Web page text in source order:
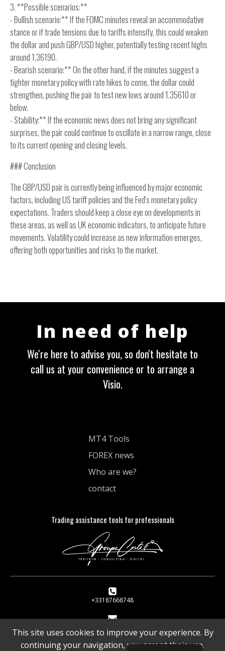
3. **Possible scenarios:**
- Bullish scenario:** If the FOMC minutes reveal an accommodative
stance or if trade tensions due to tariffs intensify, this could weaken
the dollar and push GBP/USD higher, potentially testing recent highs
around 1.36190.
- Bearish scenario:** On the other hand, if the minutes suggest a
tighter monetary policy with rate hikes to come, the dollar could
strengthen, pushing the pair to test new lows around 1.35610 or
below.
- Stability:** If the economic news does not bring any significant
surprises, the pair could continue to oscillate in a narrow range, close
to its current opening and closing levels.
### Conclusion
The GBP/USD pair is currently being influenced by major economic
factors, including US tariff policies and the Fed's monetary policy
expectations. Traders should keep a close eye on developments in
these areas, as well as UK economic indicators, to anticipate future
movements. Volatility could increase as new information emerges,
offering both opportunities and risks to the market.
In need of help
We're here to advise you, so don't hesitate to
call us at your convenience or to arrange a
Visio.
MT4 Tools
FOREX news
Who are we?
contact
Trading assistance tools for professionals
+33187668748
This site uses cookies to improve your experience. By
continuing your navigation, you accept their use.